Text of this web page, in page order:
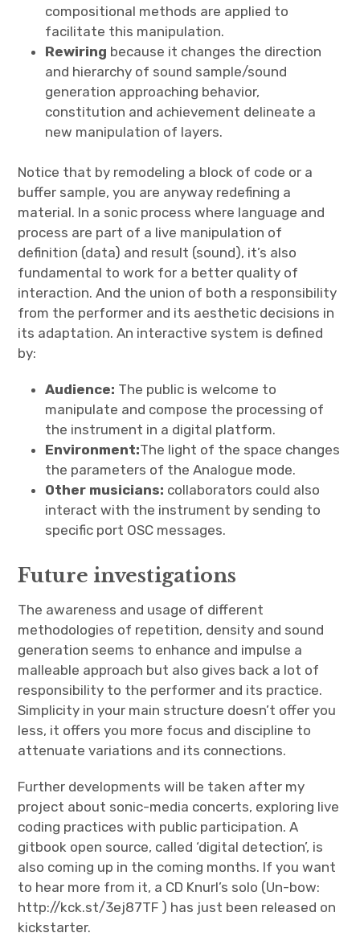
compositional methods are applied to
facilitate this manipulation.
Rewiring because it changes the direction
and hierarchy of sound sample/sound
generation approaching behavior,
constitution and achievement delineate a
new manipulation of layers.
Notice that by remodeling a block of code or a
buffer sample, you are anyway redefining a
material. In a sonic process where language and
process are part of a live manipulation of
definition (data) and result (sound), it’s also
fundamental to work for a better quality of
interaction. And the union of both a responsibility
from the performer and its aesthetic decisions in
its adaptation. An interactive system is defined
by:
Audience: The public is welcome to
manipulate and compose the processing of
the instrument in a digital platform.
Environment:The light of the space changes
the parameters of the Analogue mode.
Other musicians: collaborators could also
interact with the instrument by sending to
specific port OSC messages.
Future investigations
The awareness and usage of different
methodologies of repetition, density and sound
generation seems to enhance and impulse a
malleable approach but also gives back a lot of
responsibility to the performer and its practice.
Simplicity in your main structure doesn’t offer you
less, it offers you more focus and discipline to
attenuate variations and its connections.
Further developments will be taken after my
project about sonic-media concerts, exploring live
coding practices with public participation. A
gitbook open source, called ‘digital detection’, is
also coming up in the coming months. If you want
to hear more from it, a CD Knurl’s solo (Un-bow:
http://kck.st/3ej87TF ) has just been released on
kickstarter.